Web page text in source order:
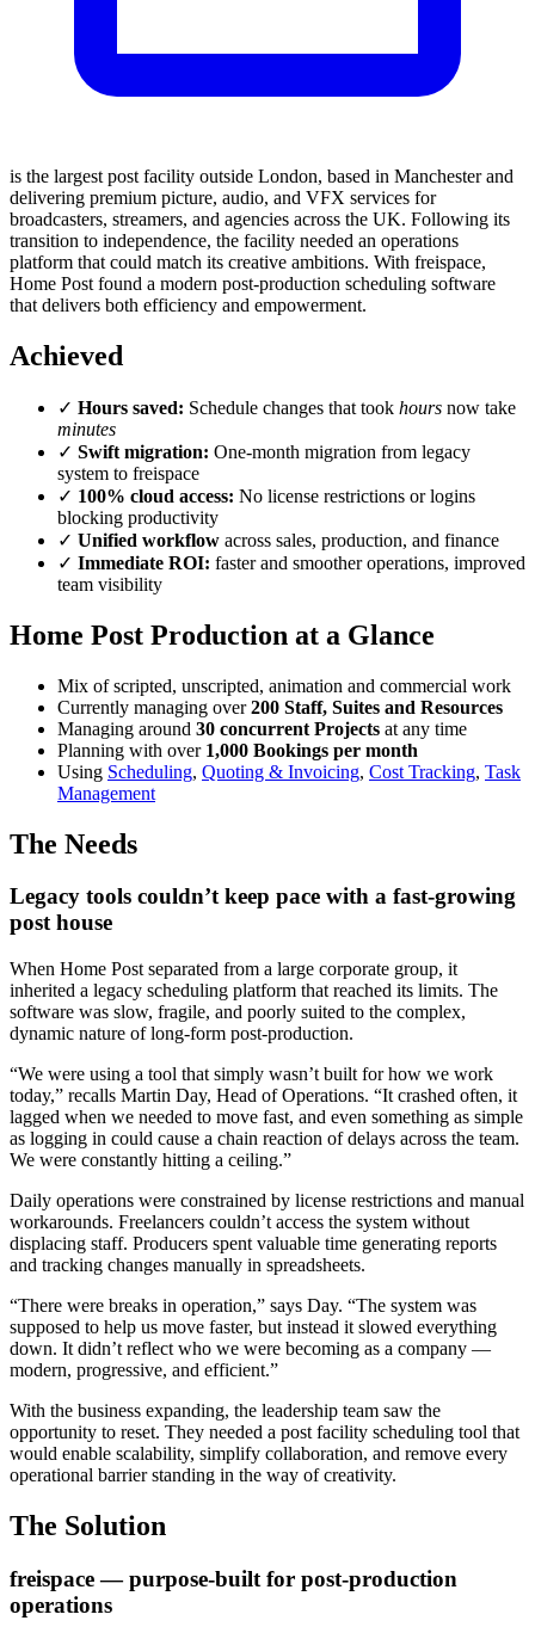
is the largest post facility outside London, based in Manchester and
delivering premium picture, audio, and VFX services for
broadcasters, streamers, and agencies across the UK. Following its
transition to independence, the facility needed an operations
platform that could match its creative ambitions. With freispace,
Home Post found a modern post-production scheduling software
that delivers both efficiency and empowerment.
Achieved
✓ Hours saved: Schedule changes that took hours now take
minutes
✓ Swift migration: One-month migration from legacy
system to freispace
✓ 100% cloud access: No license restrictions or logins
blocking productivity
✓ Unified workflow across sales, production, and finance
✓ Immediate ROI: faster and smoother operations, improved
team visibility
Home Post Production at a Glance
Mix of scripted, unscripted, animation and commercial work
Currently managing over200 Staff, Suites and Resources
Managing around 30 concurrent Projects at any time
Planning with over 1,000 Bookings per month
Using Scheduling, Quoting & Invoicing, Cost Tracking, Task
Management
The Needs
Legacy tools couldn’t keep pace with a fast-growing
post house
When Home Post separated from a large corporate group, it
inherited a legacy scheduling platform that reached its limits. The
software was slow, fragile, and poorly suited to the complex,
dynamic nature of long-form post-production.
“We were using a tool that simply wasn’t built for how we work
today,” recalls Martin Day, Head of Operations. “It crashed often, it
lagged when we needed to move fast, and even something as simple
as logging in could cause a chain reaction of delays across the team.
We were constantly hitting a ceiling.”
Daily operations were constrained by license restrictions and manual
workarounds. Freelancers couldn’t access the system without
displacing staff. Producers spent valuable time generating reports
and tracking changes manually in spreadsheets.
“There were breaks in operation,” says Day. “The system was
supposed to help us move faster, but instead it slowed everything
down. It didn’t reflect who we were becoming as a company —
modern, progressive, and efficient.”
With the business expanding, the leadership team saw the
opportunity to reset. They needed a post facility scheduling tool that
would enable scalability, simplify collaboration, and remove every
operational barrier standing in the way of creativity.
The Solution
freispace — purpose-built for post-production
operations